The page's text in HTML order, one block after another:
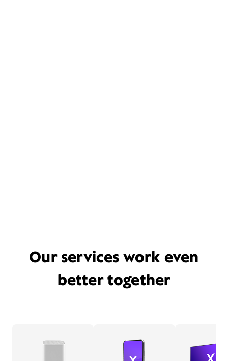
Our services work even
better together